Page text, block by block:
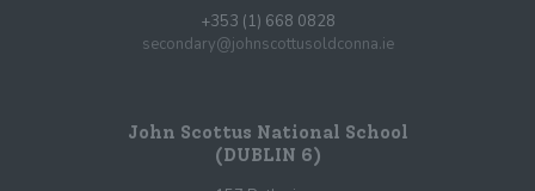
+353 (1) 668 0828
secondary@johnscottusoldconna.ie
John Scottus National School
(DUBLIN 6)